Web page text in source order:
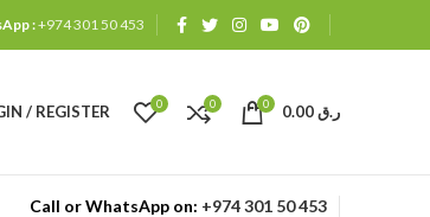
:+974 301 50 453
/ REGISTER 0 0 0 ر.ق
Call or WhatsApp on: +974 301 50 453